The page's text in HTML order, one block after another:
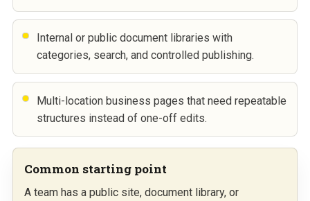
Internal or public document libraries with
categories, search, and controlled publishing.
Multi-location business pages that need repeatable
structures instead of one-off edits.
Common starting point
A team has a public site, document library, or